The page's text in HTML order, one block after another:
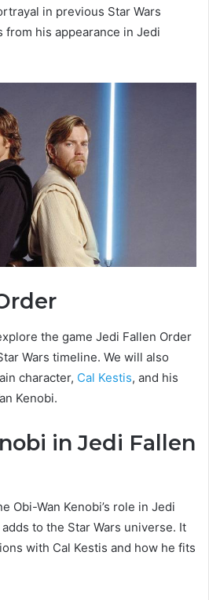
in previous Star Wars
from his appearance in Jedi
the game Jedi Fallen Order
Wars timeline. We will also
character, Cal Kestis, and his
Kenobi.
in Jedi Fallen
Obi-Wan Kenobi’s role in Jedi
to the Star Wars universe. It
with Cal Kestis and how he fits